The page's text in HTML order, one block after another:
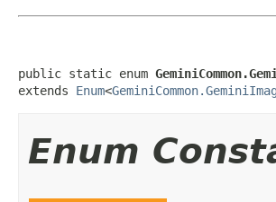
public static enum
extends Enum<
Enum